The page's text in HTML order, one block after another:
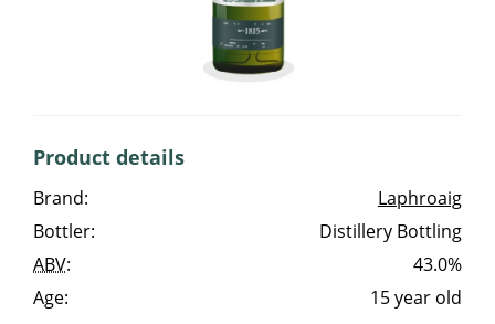
Product details
Brand:
Laphroaig
Bottler:
Distillery Bottling
ABV:
43.0%
Age:
15 year old
Canadian Whisky
Popular distilleries
A